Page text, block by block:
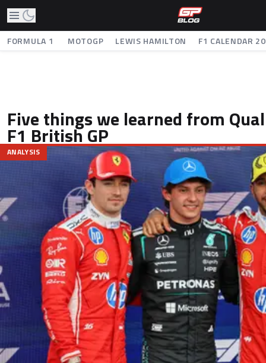
FORMULA 1 MOTOGP LEWIS HAMILTON F1 CALENDAR
Five things we learned from
F1 British GP
ANALYSIS